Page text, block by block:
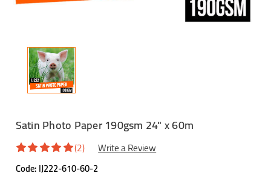
Satin Photo Paper 190gsm 24" x 60m
Code: IJ222-610-60-2
(2) Write a Review